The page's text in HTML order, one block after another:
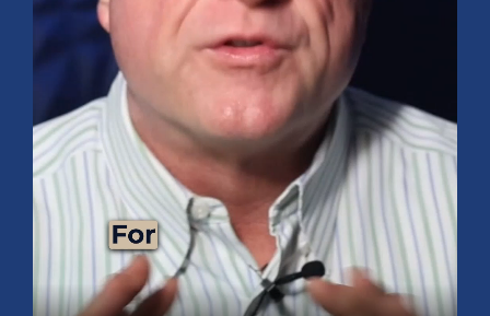
Mid-Year 2026 Market Outlook
July 15, 2026 No Comments
Explore the 2026 Mid-Year Market Review covering the S&P 500
outlook, AI-driven growth, earnings, interest rates, sector rotation,
small caps, energy, global markets, and investment opportunities
for the second half of the year.
Read More »